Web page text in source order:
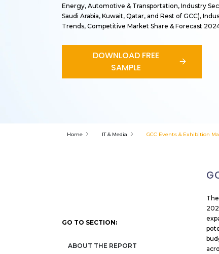
Energy, Automotive & Transportation, Industry
Saudi Arabia, Kuwait, Qatar, and Rest of GCC),
Trends, Competitive Market Share & Forecast
DOWNLOAD FREE
SAMPLE
Home IT & Media GCC Events & Exhibition
GO TO SECTION:
ABOUT THE REPORT